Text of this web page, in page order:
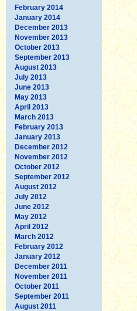
February 2014
January 2014
December 2013
November 2013
October 2013
September 2013
August 2013
July 2013
June 2013
May 2013
April 2013
March 2013
February 2013
January 2013
December 2012
November 2012
October 2012
September 2012
August 2012
July 2012
June 2012
May 2012
April 2012
March 2012
February 2012
January 2012
December 2011
November 2011
October 2011
September 2011
August 2011